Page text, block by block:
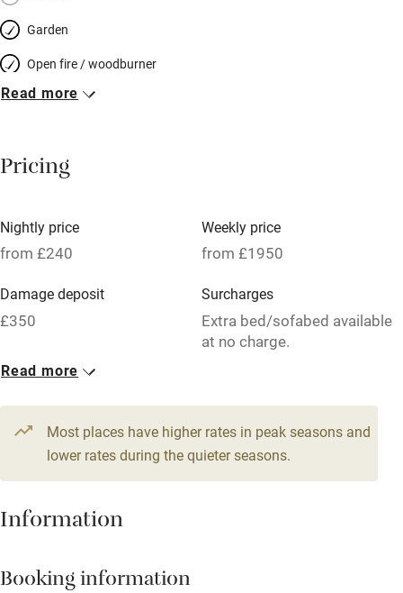
Garden
Open fire / woodburner
Breakfast included
Meals available
Oven
Free parking nearby
WiFi
Television
Central heating
Hob
Paid parking nearby
Read more
Pricing
Nightly price
from £240
Weekly price
from £1950
Damage deposit
£350
Surcharges
Extra bed/sofabed available
at no charge.
1 Cottage for 6
From £240
5 beds 3 bedrooms
Read more
Most places have higher rates in peak seasons and
lower rates during the quieter seasons.
Information
Booking information